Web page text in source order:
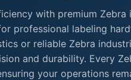
with premium
professional labeling
or reliable Zebra
and durability. Every
your operations